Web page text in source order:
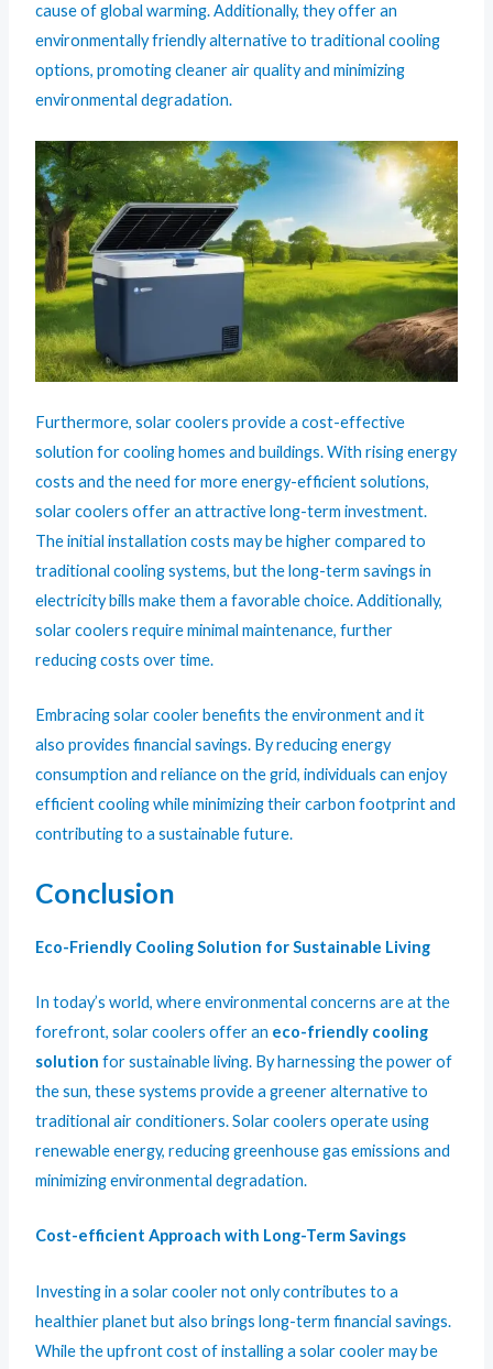
cause of global warming. Additionally, they offer an
environmentally friendly alternative to traditional cooling
options, promoting cleaner air quality and minimizing
environmental degradation.
Furthermore, solar coolers provide a cost-effective
solution for cooling homes and buildings. With rising energy
costs and the need for more energy-efficient solutions,
solar coolers offer an attractive long-term investment.
The initial installation costs may be higher compared to
traditional cooling systems, but the long-term savings in
electricity bills make them a favorable choice. Additionally,
solar coolers require minimal maintenance, further
reducing costs over time.
Embracing solar cooler benefits the environment and it
also provides financial savings. By reducing energy
consumption and reliance on the grid, individuals can enjoy
efficient cooling while minimizing their carbon footprint and
contributing to a sustainable future.
Conclusion
Eco-Friendly Cooling Solution for Sustainable Living
In today’s world, where environmental concerns are at the
forefront, solar coolers offer an eco-friendly cooling
solution for sustainable living. By harnessing the power of
the sun, these systems provide a greener alternative to
traditional air conditioners. Solar coolers operate using
renewable energy, reducing greenhouse gas emissions and
minimizing environmental degradation.
Cost-efficient Approach with Long-Term Savings
Investing in a solar cooler not only contributes to a
healthier planet but also brings long-term financial savings.
While the upfront cost of installing a solar cooler may be